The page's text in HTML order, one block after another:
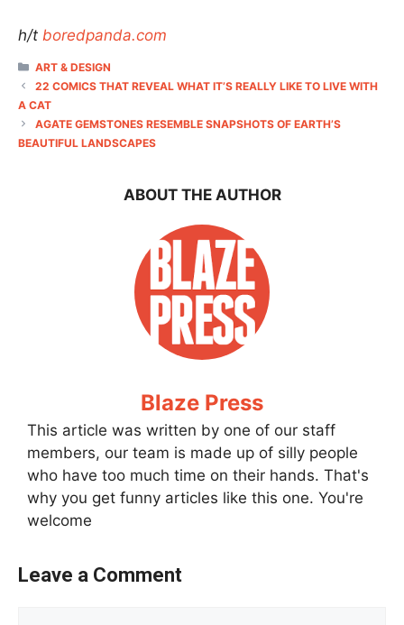
h/t boredpanda.com
CATEGORIES
ART & DESIGN
22 COMICS THAT REVEAL WHAT IT’S REALLY LIKE TO LIVE WITH
A CAT
AGATE GEMSTONES RESEMBLE SNAPSHOTS OF EARTH’S
BEAUTIFUL LANDSCAPES
ABOUT THE AUTHOR
Blaze Press
This article was written by one of our staff
members, our team is made up of silly people
who have too much time on their hands. That's
why you get funny articles like this one. You're
welcome
Leave a Comment